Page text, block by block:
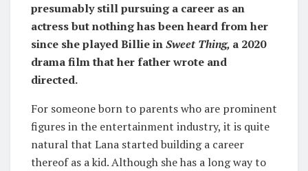
presumably still pursuing a career as an
actress but nothing has been heard from her
since she played Billie inSweet Thing, a 2020
drama film that her father wrote and
directed.
For someone born to parents who are prominent
figures in the entertainment industry, it is quite
natural that Lana started building a career
thereof as a kid. Although she has a long way to